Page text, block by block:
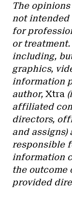
The
not intended
for
or
including,
graphics,
information
author, Xtra
affiliated
directors,
and assigns)
responsible
information
the
provided